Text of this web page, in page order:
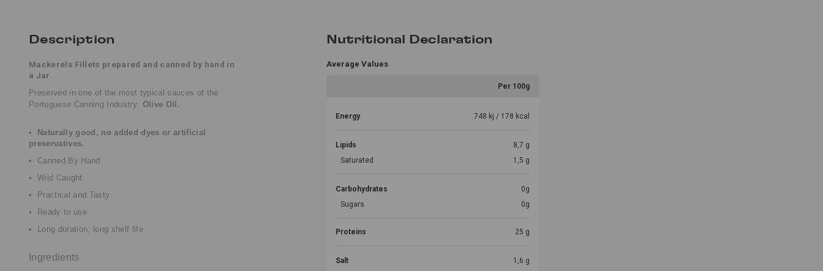
Description
Mackerels Fillets prepared and canned by hand in
a Jar
Preserved in one of the most typical sauces of the
Portuguese Canning Industry: Olive Oil.
•
Naturally good, no added dyes or artificial
preservatives.
• Canned By Hand
• Wild Caught
• Practical and Tasty
• Ready to use
• Long duration, long shelf life
Ingredients
Nutritional Declaration
Average Values
Per 100g
Energy 748 kj / 178 kcal
Lipids
8,7 g
Saturated
1,5 g
Carbohydrates
0g
Sugars
0g
Proteins 25 g
Salt 1,6 g